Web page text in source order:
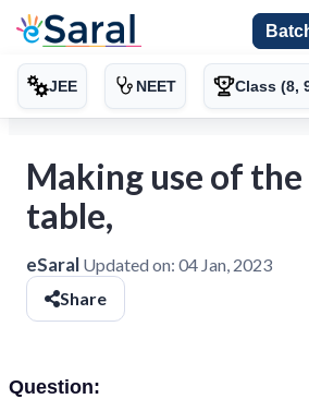
JEE NEET Class (8,
Making use of
table,
eSaral Updated on: 04 Jan, 2023
Share
Question: